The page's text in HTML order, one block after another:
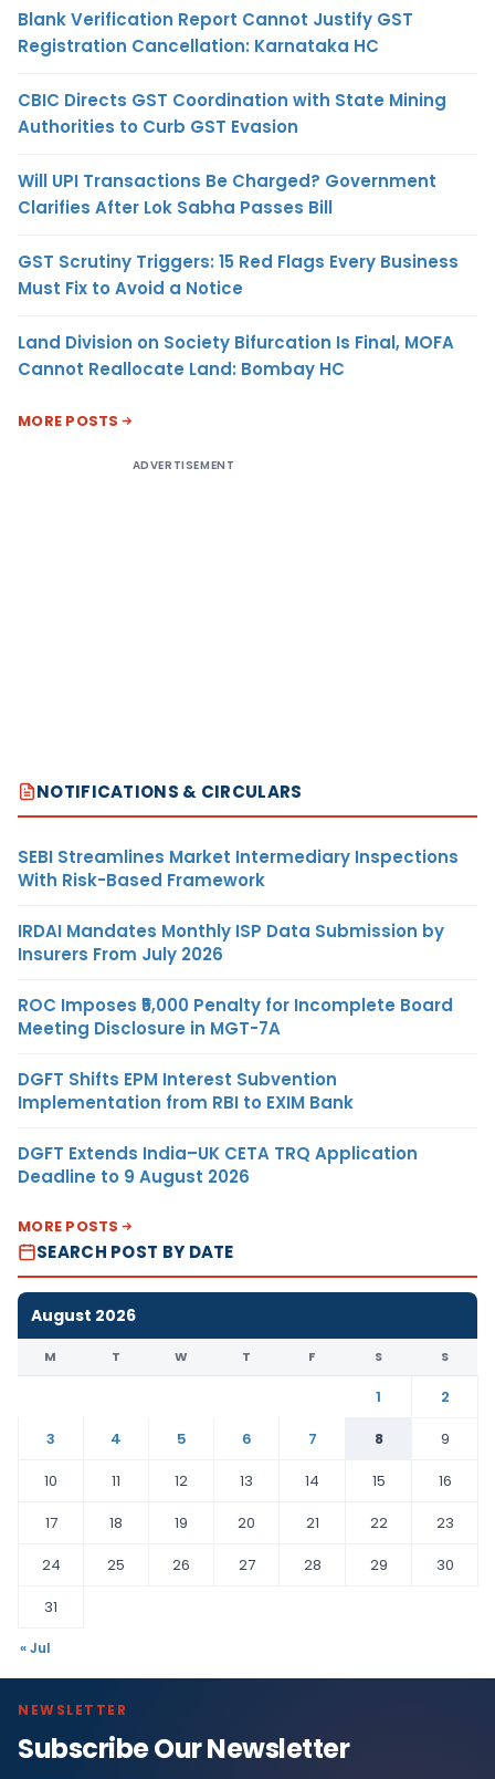
Blank Verification Report Cannot Justify GST
Registration Cancellation: Karnataka HC
CBIC Directs GST Coordination with State Mining
Authorities to Curb GST Evasion
Will UPI Transactions Be Charged? Government
Clarifies After Lok Sabha Passes Bill
GST Scrutiny Triggers: 15 Red Flags Every Business
Must Fix to Avoid a Notice
Land Division on Society Bifurcation Is Final, MOFA
Cannot Reallocate Land: Bombay HC
MORE POSTS
ADVERTISEMENT
NOTIFICATIONS & CIRCULARS
SEBI Streamlines Market Intermediary Inspections
With Risk-Based Framework
IRDAI Mandates Monthly ISP Data Submission by
Insurers From July 2026
ROC Imposes ₹5,000 Penalty for Incomplete Board
Meeting Disclosure in MGT-7A
DGFT Shifts EPM Interest Subvention
Implementation from RBI to EXIM Bank
DGFT Extends India–UK CETA TRQ Application
Deadline to 9 August 2026
MORE POSTS
SEARCH POST BY DATE
August 2026
M T W T F S S
1
2
3
4 5 6 7 8
9
10
11 12 13 14 15
16
17
18 19 20 21 22
23
24
25 26 27 28 29
30
31
« Jul
NEWSLETTER
Subscribe Our Newsletter